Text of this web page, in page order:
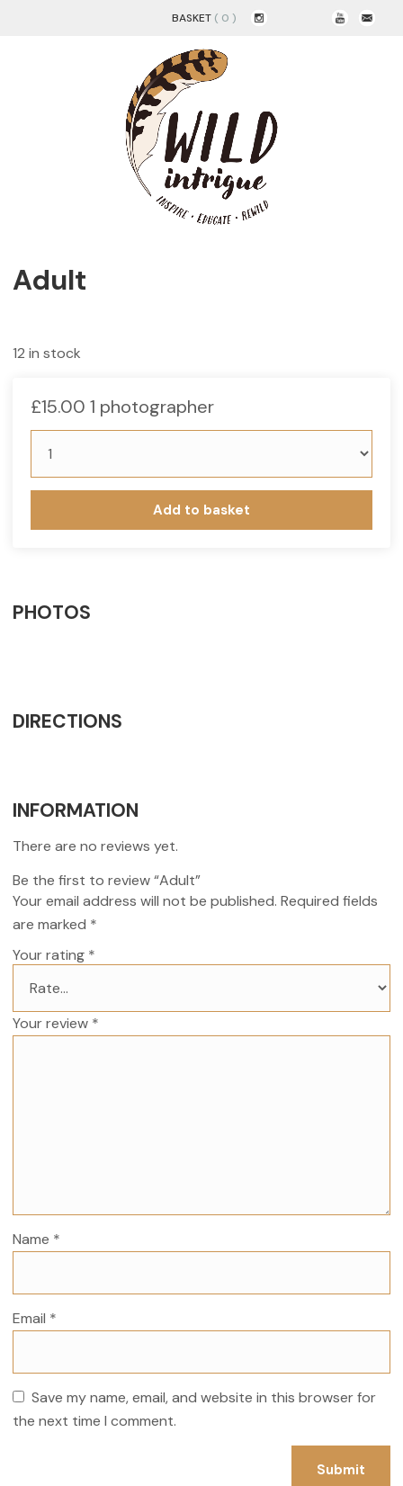
BASKET ( 0 )
Adult
12 in stock
£15.00 1 photographer
Add to basket
PHOTOS
DIRECTIONS
INFORMATION
There are no reviews yet.
Be the first to review “Adult”
Your email address will not be published. Required fields
are marked *
Your rating *
Your review *
Name *
Email *
Save my name, email, and website in this browser for
the next time I comment.